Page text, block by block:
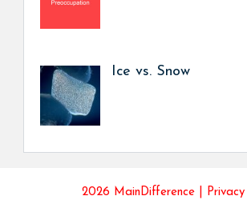
Ice vs. Snow
2026 MainDifference |